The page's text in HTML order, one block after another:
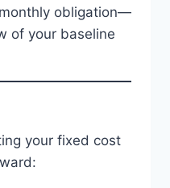
obligation—
of your baseline
your fixed cost